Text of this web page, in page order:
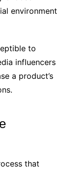
environment
to
influencers
a product’s
that